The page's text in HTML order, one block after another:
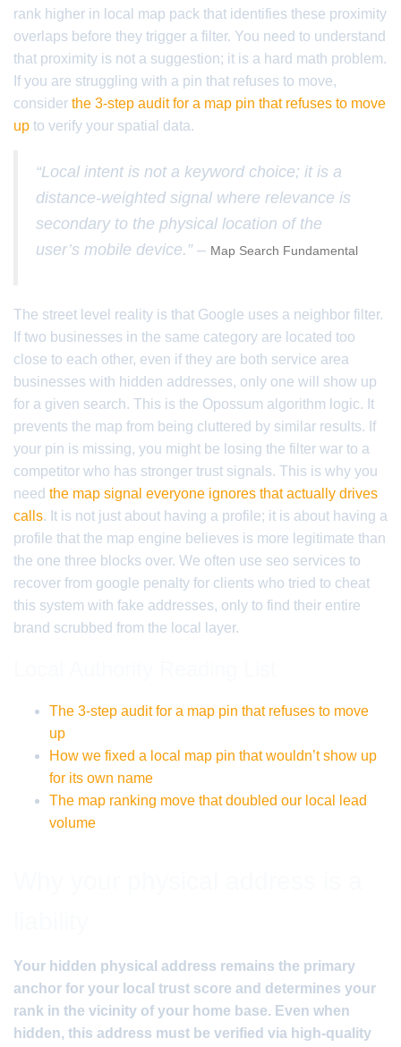
rank higher in local map pack that identifies these proximity
overlaps before they trigger a filter. You need to understand
that proximity is not a suggestion; it is a hard math problem.
If you are struggling with a pin that refuses to move,
consider the 3-step audit for a map pin that refuses to move
up to verify your spatial data.
“Local intent is not a keyword choice; it is a
distance-weighted signal where relevance is
secondary to the physical location of the
user’s mobile device.” – Map Search Fundamental
The street level reality is that Google uses a neighbor filter.
If two businesses in the same category are located too
close to each other, even if they are both service area
businesses with hidden addresses, only one will show up
for a given search. This is the Opossum algorithm logic. It
prevents the map from being cluttered by similar results. If
your pin is missing, you might be losing the filter war to a
competitor who has stronger trust signals. This is why you
need the map signal everyone ignores that actually drives
calls. It is not just about having a profile; it is about having a
profile that the map engine believes is more legitimate than
the one three blocks over. We often use seo services to
recover from google penalty for clients who tried to cheat
this system with fake addresses, only to find their entire
brand scrubbed from the local layer.
The 3-step audit for a map pin that refuses to move
up
How we fixed a local map pin that wouldn’t show up
for its own name
The map ranking move that doubled our local lead
volume
Your hidden physical address remains the primary
anchor for your local trust score and determines your
rank in the vicinity of your home base. Even when
hidden, this address must be verified via high-quality